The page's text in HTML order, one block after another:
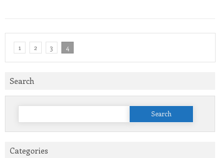
1 2 3 4
Search
Search
Categories